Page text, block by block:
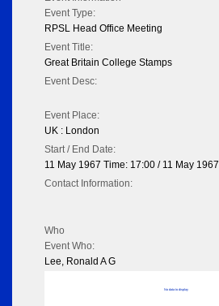
Event Type:
RPSL Head Office Meeting
Event Title:
Great Britain College Stamps
Event Desc:
Event Place:
UK : London
Start / End Date:
11 May 1967 Time: 17:00 / 11 May 1967
Contact Information:
Who
Event Who:
Lee, Ronald A G
No data to display